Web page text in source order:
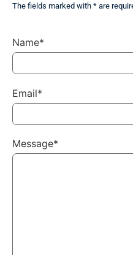
The fields marked with * are
Name*
Email*
Message*